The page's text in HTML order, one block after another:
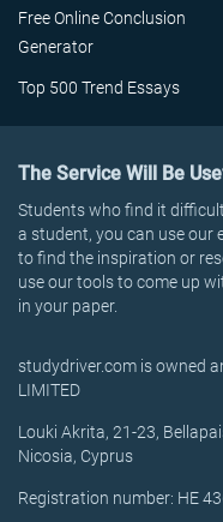
Free Online Conclusion
Generator
Top 500 Trend Essays
The Service Will Be
Students who find it
a student, you can use our
to find the inspiration or
use our tools to come up
in your paper.
studydriver.com is owned
LIMITED
Louki Akrita, 21-23,
Nicosia, Cyprus
Registration number: HE